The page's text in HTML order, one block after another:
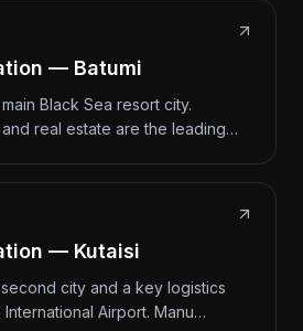
— Batumi
Black Sea resort city.
real estate are the leading…
— Kutaisi
city and a key logistics
Airport. Manu…